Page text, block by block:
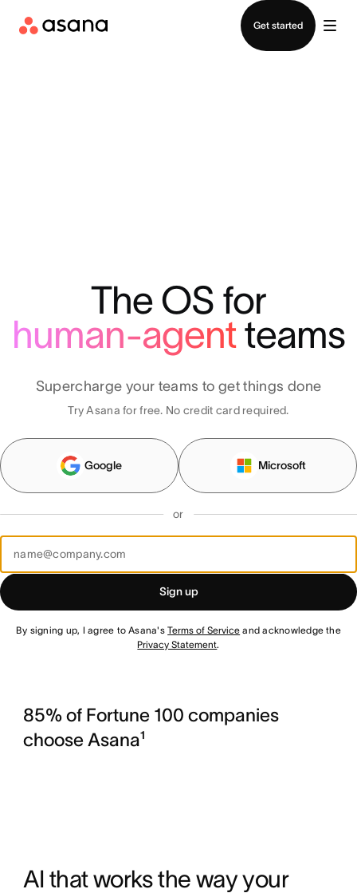
Get started
The OS for
human-agentteams
Supercharge your teams to get things done
Try Asana for free. No credit card required.
Google Microsoft
or
Sign up
By signing up, I agree to Asana'sTerms of Service and acknowledge the
Privacy Statement.
85% of Fortune 100 companies
choose Asana¹
AI that works the way your